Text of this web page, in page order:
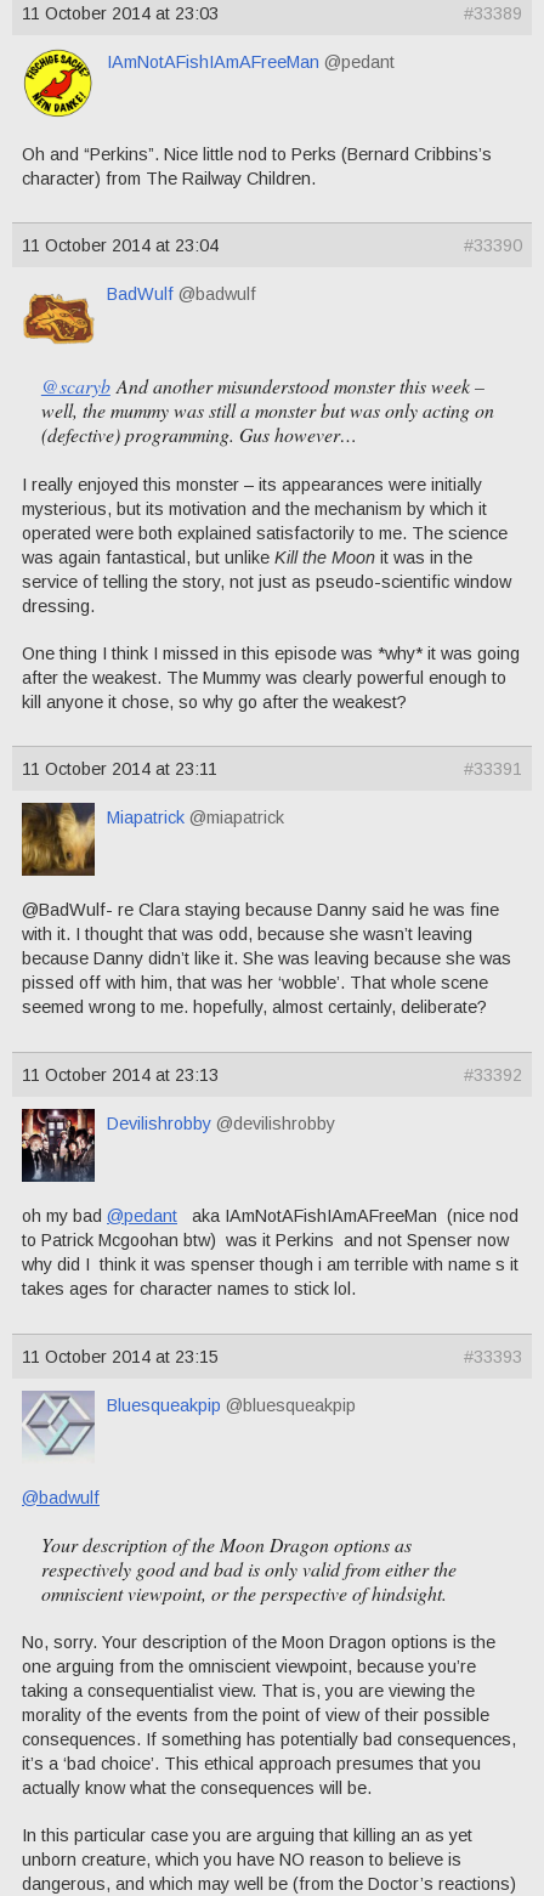
11 October 2014 at 23:03 #33389
IAmNotAFishIAmAFreeMan @pedant
Oh and “Perkins”. Nice little nod to Perks (Bernard Cribbins’s
character) from The Railway Children.
11 October 2014 at 23:04 #33390
BadWulf @badwulf
@scarybAnd another misunderstood monster this week –
well, the mummy was still a monster but was only acting on
(defective) programming. Gus however…
I really enjoyed this monster – its appearances were initially
mysterious, but its motivation and the mechanism by which it
operated were both explained satisfactorily to me. The science
was again fantastical, but unlike Kill the Moon it was in the
service of telling the story, not just as pseudo-scientific window
dressing.
One thing I think I missed in this episode was *why* it was going
after the weakest. The Mummy was clearly powerful enough to
kill anyone it chose, so why go after the weakest?
11 October 2014 at 23:11 #33391
Miapatrick @miapatrick
@BadWulf- re Clara staying because Danny said he was fine
with it. I thought that was odd, because she wasn’t leaving
because Danny didn’t like it. She was leaving because she was
pissed off with him, that was her ‘wobble’. That whole scene
seemed wrong to me. hopefully, almost certainly, deliberate?
11 October 2014 at 23:13 #33392
Devilishrobby @devilishrobby
oh my bad @pedant aka IAmNotAFishIAmAFreeMan (nice nod
to Patrick Mcgoohan btw) was it Perkins and not Spenser now
why did I think it was spenser though i am terrible with name s it
takes ages for character names to stick lol.
11 October 2014 at 23:15 #33393
Bluesqueakpip @bluesqueakpip
@badwulf
Your description of the Moon Dragon options as
respectively good and bad is only valid from either the
omniscient viewpoint, or the perspective of hindsight.
No, sorry. Your description of the Moon Dragon options is the
one arguing from the omniscient viewpoint, because you’re
taking a consequentialist view. That is, you are viewing the
morality of the events from the point of view of their possible
consequences. If something has potentially bad consequences,
it’s a ‘bad choice’. This ethical approach presumes that you
actually know what the consequences will be.
In this particular case you are arguing that killing an as yet
unborn creature, which you have NO reason to believe is
dangerous, and which may well be (from the Doctor’s reactions)